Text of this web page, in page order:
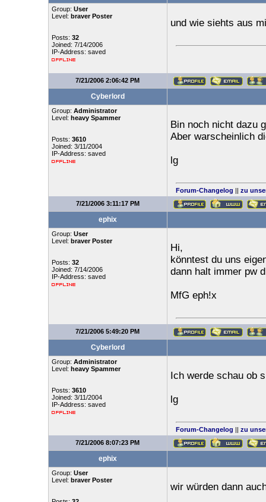
Group: User
Level: braver Poster
Posts: 32
Joined: 7/14/2006
IP-Address: saved
und wie siehts aus
7/21/2006 2:06:42 PM
Cyberlord
Group: Administrator
Level: heavy Spammer
Posts: 3610
Joined: 3/11/2004
IP-Address: saved
Bin noch nicht dazu
Aber warscheinlich
lg
Forum-Changelog || zu
7/21/2006 3:11:17 PM
ephix
Group: User
Level: braver Poster
Posts: 32
Joined: 7/14/2006
IP-Address: saved
Hi,
könntest du uns
dann halt immer pw
MfG eph!x
7/21/2006 5:49:20 PM
Cyberlord
Group: Administrator
Level: heavy Spammer
Posts: 3610
Joined: 3/11/2004
IP-Address: saved
Ich werde schau ob
lg
Forum-Changelog || zu
7/21/2006 8:07:23 PM
ephix
Group: User
Level: braver Poster
wir würden dann